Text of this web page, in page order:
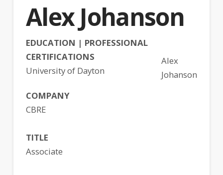
Alex Johanson
Alex
Johanson
EDUCATION | PROFESSIONAL
CERTIFICATIONS
University of Dayton
COMPANY
CBRE
TITLE
Associate